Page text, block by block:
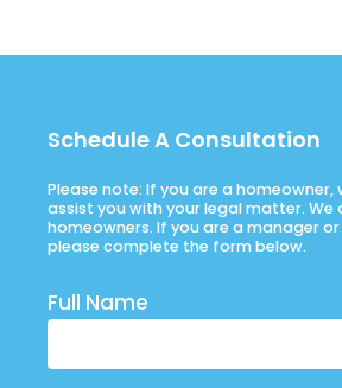
Schedule A Consultation
Please note: If you are a homeowner,
assist you with your legal matter. We
homeowners. If you are a manager
please complete the form below.
Full Name